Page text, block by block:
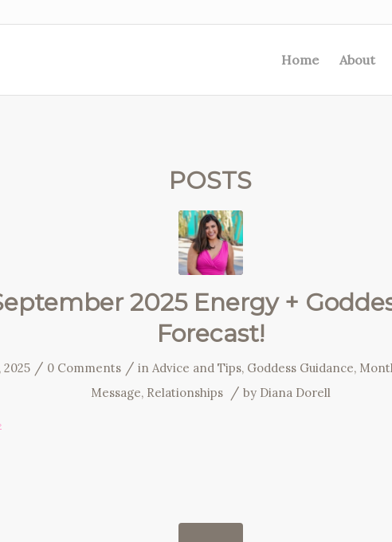
Home About
POSTS
2025 Energy +
Forecast!
/ 0 Comments / in Advice and Tips, Goddess Guidance,
Message, Relationships / by Diana Dorell